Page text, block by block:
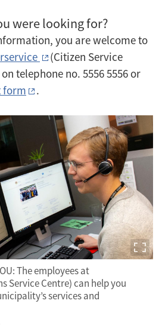
were looking for?
you are welcome to
(Citizen Service
telephone no. 5556 5556 or
form
.
The employees at
Service Centre) can help you
services and